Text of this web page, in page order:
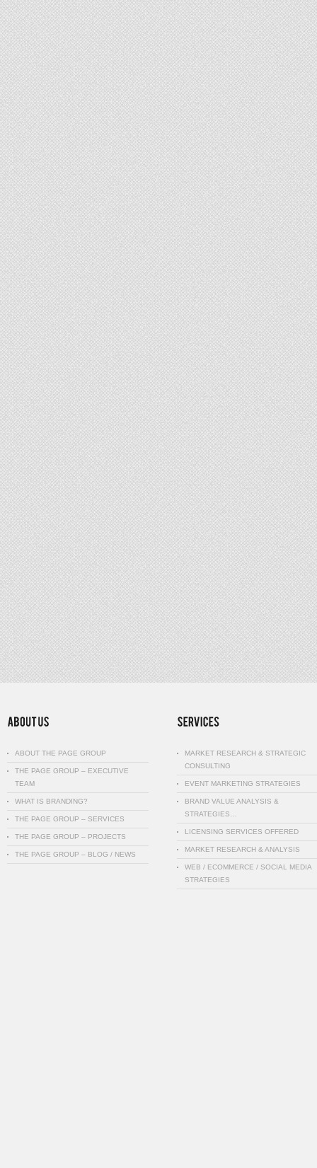
ABOUT THE PAGE GROUP
THE PAGE GROUP – EXECUTIVE
TEAM
WHAT IS BRANDING?
THE PAGE GROUP – SERVICES
THE PAGE GROUP – PROJECTS
THE PAGE GROUP – BLOG / NEWS
MARKET RESEARCH & STRATEGIC
CONSULTING
EVENT MARKETING STRATEGIES
BRAND VALUE ANALYSIS &
STRATEGIES…
LICENSING SERVICES OFFERED
MARKET RESEARCH & ANALYSIS
WEB / ECOMMERCE / SOCIAL MEDIA
STRATEGIES